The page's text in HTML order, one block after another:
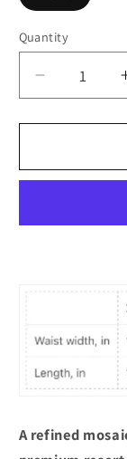
Quantity
Decrease
quantity
for
Medley
A refined